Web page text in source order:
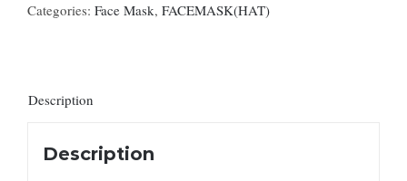
FMHAT1959
Categories: Face Mask, FACEMASK(HAT)
Description
Description